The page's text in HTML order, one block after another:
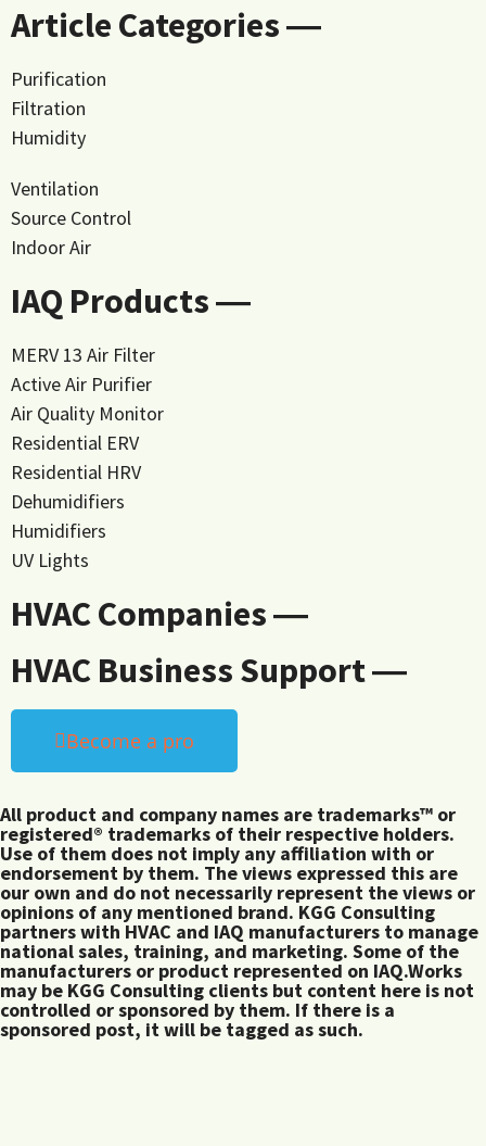
Article Categories ―
Purification
Filtration
Humidity
Ventilation
Source Control
Indoor Air
IAQ Products ―
MERV 13 Air Filter
Active Air Purifier
Air Quality Monitor
Residential ERV
Residential HRV
Dehumidifiers
Humidifiers
UV Lights
HVAC Companies ―
HVAC Business Support ―
Become a pro
All product and company names are trademarks™ or
registered® trademarks of their respective holders.
Use of them does not imply any affiliation with or
endorsement by them. The views expressed this are
our own and do not necessarily represent the views or
opinions of any mentioned brand. KGG Consulting
partners with HVAC and IAQ manufacturers to manage
national sales, training, and marketing. Some of the
manufacturers or product represented on IAQ.Works
may be KGG Consulting clients but content here is not
controlled or sponsored by them. If there is a
sponsored post, it will be tagged as such.